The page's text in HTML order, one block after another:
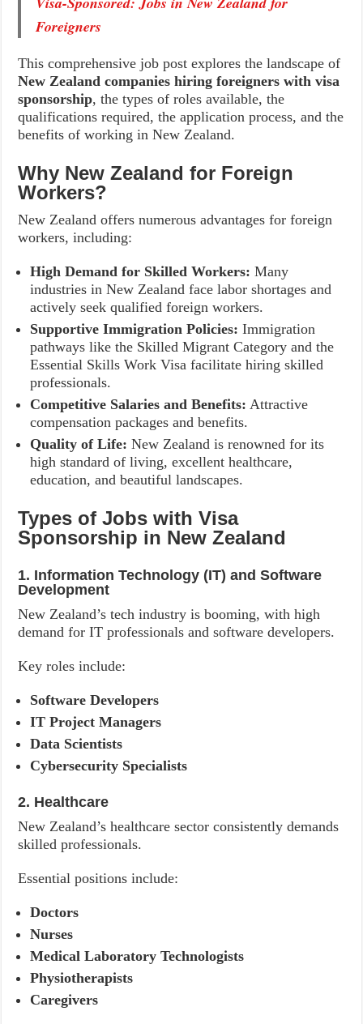
Foreigners
This comprehensive job post explores the landscape of
New Zealand companies hiring foreigners with visa
sponsorship, the types of roles available, the
qualifications required, the application process, and the
benefits of working in New Zealand.
Why New Zealand for Foreign
Workers?
New Zealand offers numerous advantages for foreign
workers, including:
High Demand for Skilled Workers: Many
industries in New Zealand face labor shortages and
actively seek qualified foreign workers.
Supportive Immigration Policies:Immigration
pathways like the Skilled Migrant Category and the
Essential Skills Work Visa facilitate hiring skilled
professionals.
Competitive Salaries and Benefits: Attractive
compensation packages and benefits.
Quality of Life:New Zealand is renowned for its
high standard of living, excellent healthcare,
education, and beautiful landscapes.
Types of Jobs with Visa
Sponsorship in New Zealand
1. Information Technology (IT) and Software
Development
New Zealand’s tech industry is booming, with high
demand for IT professionals and software developers.
Key roles include:
Software Developers
IT Project Managers
Data Scientists
Cybersecurity Specialists
2. Healthcare
New Zealand’s healthcare sector consistently demands
skilled professionals.
Essential positions include:
Doctors
Nurses
Medical Laboratory Technologists
Physiotherapists
Caregivers